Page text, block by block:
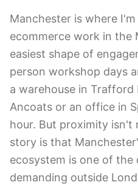
Manchester is where
ecommerce work in the
easiest shape of
person workshop days
a warehouse in Trafford
Ancoats or an office in
hour. But proximity isn't
story is that
ecosystem is one of the
demanding outside